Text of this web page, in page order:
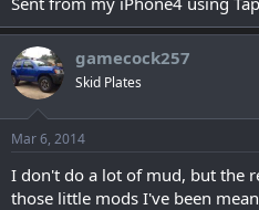
gamecock257
Skid Plates
Mar 6, 2014
I don't do a lot of mud, but the
those little mods I've been